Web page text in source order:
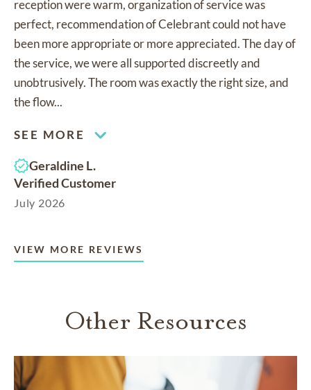
reception were warm, organization of service was
perfect, recommendation of Celebrant could not have
been more appropriate or more appreciated. The day of
the service, we were all supported discreetly and
unobtrusively. The room was exactly the right size, and
the flow...
SEE MORE
Geraldine L.
Verified Customer
July 2026
VIEW MORE REVIEWS
Other Resources